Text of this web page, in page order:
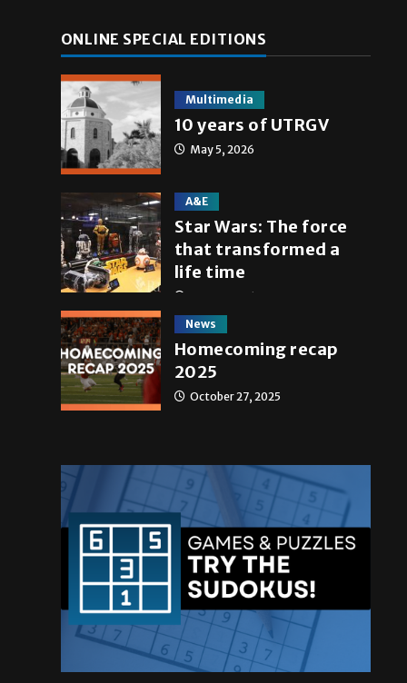
ONLINE SPECIAL EDITIONS
Multimedia
10 years of UTRGV
May 5, 2026
A&E
Star Wars: The force
that transformed a
life time
May 4, 2026
News
Homecoming recap
2025
October 27, 2025